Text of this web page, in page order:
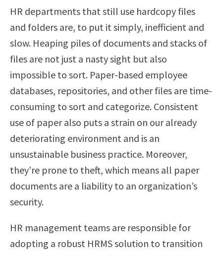
HR departments that still use hardcopy files
and folders are, to put it simply, inefficient and
slow. Heaping piles of documents and stacks of
files are not just a nasty sight but also
impossible to sort. Paper-based employee
databases, repositories, and other files are time-
consuming to sort and categorize. Consistent
use of paper also puts a strain on our already
deteriorating environment and is an
unsustainable business practice. Moreover,
they’re prone to theft, which means all paper
documents are a liability to an organization’s
security.
HR management teams are responsible for
adopting a robust HRMS solution to transition